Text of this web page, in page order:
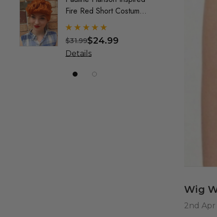
Fire Red Short Costume
Wig (Wilma) - By Allaura
$24.99
$31.99
Details
Wig
2nd Apr